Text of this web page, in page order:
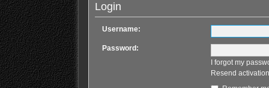
Login
Username:
Password:
I forgot my
Resend